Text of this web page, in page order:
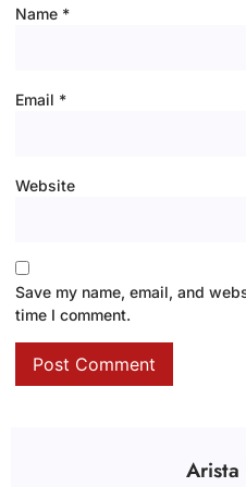
Arista
Name *
Email *
Website
Save my name, email, and
time I comment.